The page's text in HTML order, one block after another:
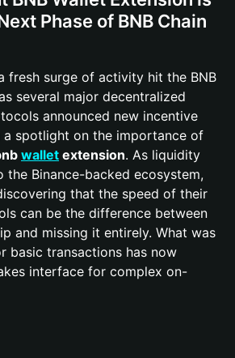
Phase of BNB Chain
fresh surge of activity hit the BNB
several major decentralized
announced new incentive
a spotlight on the importance of
wallet extension. As liquidity
the Binance-backed ecosystem,
that the speed of their
can be the difference between
and missing it entirely. What was
basic transactions has now
interface for complex on-